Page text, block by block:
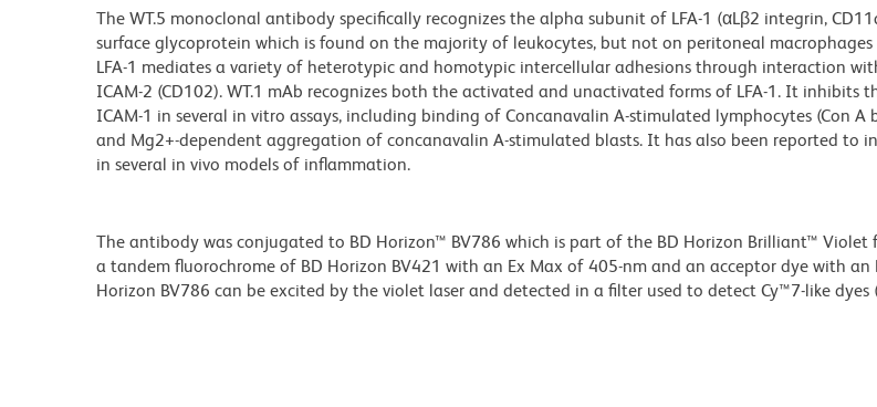
The WT.5 monoclonal antibody specifically recognizes the alpha subunit of LFA-1 (αLβ2 integrin,
surface glycoprotein which is found on the majority of leukocytes, but not on peritoneal macrophages
LFA-1 mediates a variety of heterotypic and homotypic intercellular adhesions through interaction
ICAM-2 (CD102). WT.1 mAb recognizes both the activated and unactivated forms of LFA-1. It inhibits
ICAM-1 in several in vitro assays, including binding of Concanavalin A-stimulated lymphocytes (Con A
and Mg2+-dependent aggregation of concanavalin A-stimulated blasts. It has also been reported to
in several in vivo models of inflammation.
The antibody was conjugated to BD Horizon™ BV786 which is part of the BD Horizon Brilliant™ Violet
a tandem fluorochrome of BD Horizon BV421 with an Ex Max of 405-nm and an acceptor dye with an
Horizon BV786 can be excited by the violet laser and detected in a filter used to detect Cy™7-like dyes